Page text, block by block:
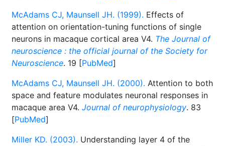
McAdams CJ, Maunsell JH. (1999). Effects of
attention on orientation-tuning functions of single
neurons in macaque cortical area V4. The Journal of
neuroscience : the official journal of the Society for
Neuroscience. 19 [PubMed]
McAdams CJ, Maunsell JH. (2000). Attention to both
space and feature modulates neuronal responses in
macaque area V4. Journal of neurophysiology. 83
[PubMed]
Miller KD. (2003). Understanding layer 4 of the